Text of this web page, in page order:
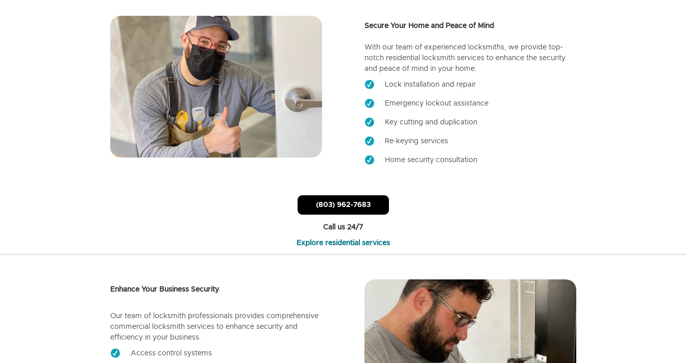
Secure Your Home and Peace of Mind
With our team of experienced locksmiths, we provide top-
notch residential locksmith services to enhance the security
and peace of mind in your home.
Lock installation and repair
Emergency lockout assistance
Key cutting and duplication
Re-keying services
Home security consultation
(803) 962-7683
Call us 24/7
Explore residential services
Enhance Your Business Security
Our team of locksmith professionals provides comprehensive
commercial locksmith services to enhance security and
efficiency in your business.
Access control systems